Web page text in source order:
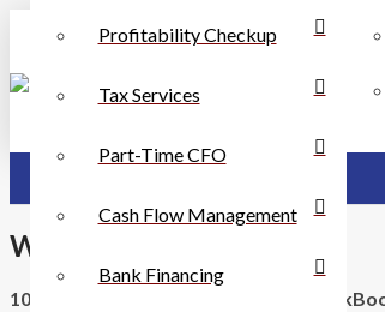
Profitability Checkup
Tax Services
Part-Time CFO
Cash Flow Management
Bank Financing
Why QuickBooks
10 Reasons Why You Should Use